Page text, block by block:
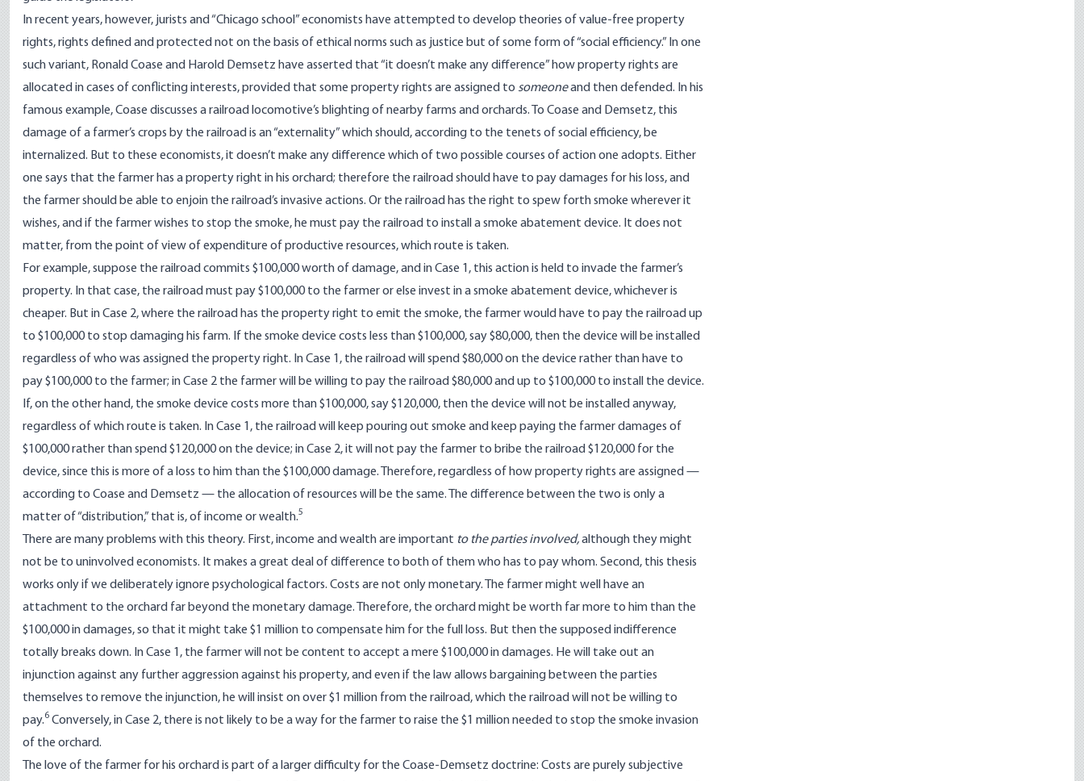
In recent years, however, jurists and “Chicago school” economists have attempted to develop theories of value-free property
rights, rights defined and protected not on the basis of ethical norms such as justice but of some form of “social efficiency.” In one
such variant, Ronald Coase and Harold Demsetz have asserted that “it doesn’t make any difference” how property rights are
allocated in cases of conflicting interests, provided that some property rights are assigned to someoneand then defended. In his
famous example, Coase discusses a railroad locomotive’s blighting of nearby farms and orchards. To Coase and Demsetz, this
damage of a farmer’s crops by the railroad is an “externality” which should, according to the tenets of social efficiency, be
internalized. But to these economists, it doesn’t make any difference which of two possible courses of action one adopts. Either
one says that the farmer has a property right in his orchard; therefore the railroad should have to pay damages for his loss, and
the farmer should be able to enjoin the railroad’s invasive actions. Or the railroad has the right to spew forth smoke wherever it
wishes, and if the farmer wishes to stop the smoke, he must pay the railroad to install a smoke abatement device. It does not
matter, from the point of view of expenditure of productive resources, which route is taken.
For example, suppose the railroad commits $100,000 worth of damage, and in Case 1, this action is held to invade the farmer’s
property. In that case, the railroad must pay $100,000 to the farmer or else invest in a smoke abatement device, whichever is
cheaper. But in Case 2, where the railroad has the property right to emit the smoke, the farmer would have to pay the railroad up
to $100,000 to stop damaging his farm. If the smoke device costs less than $100,000, say $80,000, then the device will be installed
regardless of who was assigned the property right. In Case 1, the railroad will spend $80,000 on the device rather than have to
pay $100,000 to the farmer; in Case 2 the farmer will be willing to pay the railroad $80,000 and up to $100,000 to install the device.
If, on the other hand, the smoke device costs more than $100,000, say $120,000, then the device will not be installed anyway,
regardless of which route is taken. In Case 1, the railroad will keep pouring out smoke and keep paying the farmer damages of
$100,000 rather than spend $120,000 on the device; in Case 2, it will not pay the farmer to bribe the railroad $120,000 for the
device, since this is more of a loss to him than the $100,000 damage. Therefore, regardless of how property rights are assigned —
according to Coase and Demsetz — the allocation of resources will be the same. The difference between the two is only a
matter of “distribution,” that is, of income or wealth.5
There are many problems with this theory. First, income and wealth are important to the parties involved,although they might
not be to uninvolved economists. It makes a great deal of difference to both of them who has to pay whom. Second, this thesis
works only if we deliberately ignore psychological factors. Costs are not only monetary. The farmer might well have an
attachment to the orchard far beyond the monetary damage. Therefore, the orchard might be worth far more to him than the
$100,000 in damages, so that it might take $1 million to compensate him for the full loss. But then the supposed indifference
totally breaks down. In Case 1, the farmer will not be content to accept a mere $100,000 in damages. He will take out an
injunction against any further aggression against his property, and even if the law allows bargaining between the parties
themselves to remove the injunction, he will insist on over $1 million from the railroad, which the railroad will not be willing to
pay.6 Conversely, in Case 2, there is not likely to be a way for the farmer to raise the $1 million needed to stop the smoke invasion
of the orchard.
The love of the farmer for his orchard is part of a larger difficulty for the Coase-Demsetz doctrine: Costs are purely subjective